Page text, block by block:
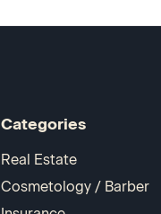
Categories
Real Estate
Cosmetology / Barber